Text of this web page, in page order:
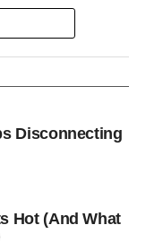
Disconnecting
Hot (And What